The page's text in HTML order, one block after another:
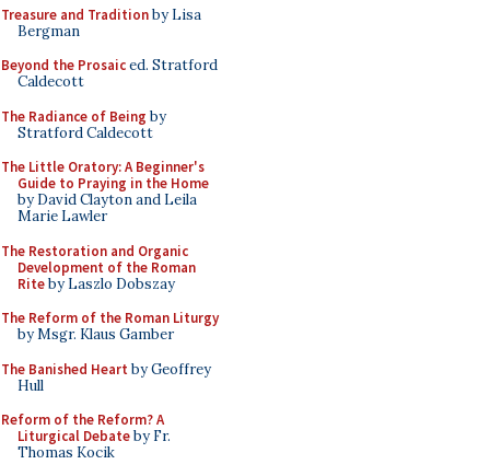
Treasure and Traditionby Lisa
Bergman
Beyond the Prosaiced. Stratford
Caldecott
The Radiance of Being by
Stratford Caldecott
The Little Oratory: A Beginner's
Guide to Praying in the Home
by David Clayton and Leila
Marie Lawler
The Restoration and Organic
Development of the Roman
Riteby Laszlo Dobszay
The Reform of the Roman Liturgy
by Msgr. Klaus Gamber
The Banished Heart by Geoffrey
Hull
Reform of the Reform? A
Liturgical Debateby Fr.
Thomas Kocik